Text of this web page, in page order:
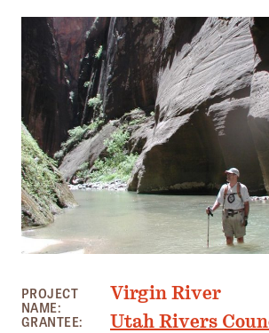
Board and Staff
Annual and Financial Reports
Justice, Equity, Diversity, and
GET INVOLVED
Become a Member
Member Benefits
Pinnacle Membership
DONATE
PROJECT
NAME:
Virgin River
GRANTEE: Utah Rivers